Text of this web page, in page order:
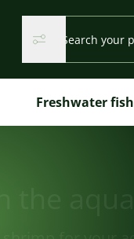
Search
Search
Freshwater fish